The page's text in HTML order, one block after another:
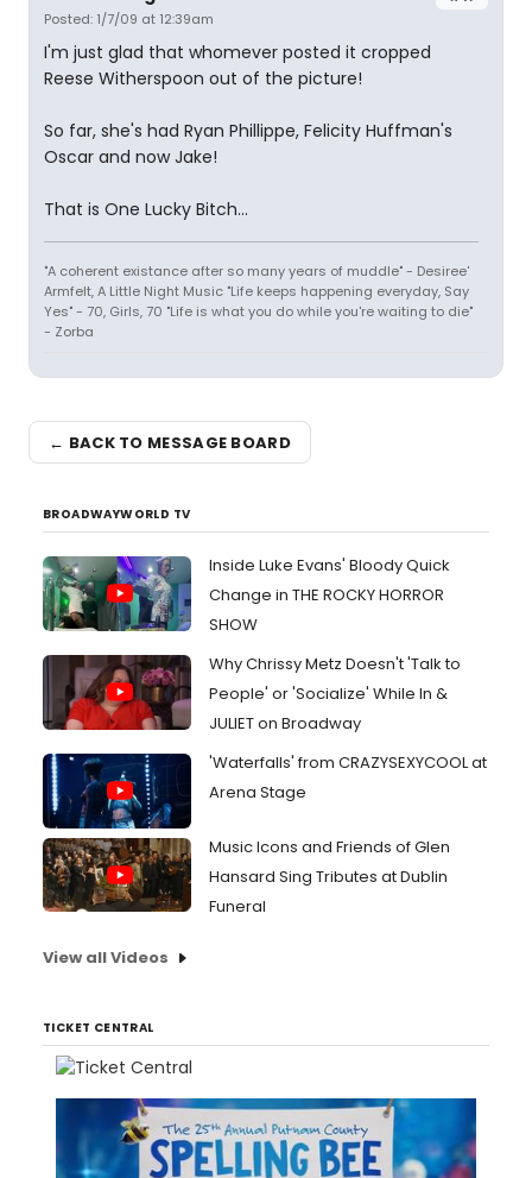
Posted: 1/7/09 at 12:39am
I'm just glad that whomever posted it cropped
Reese Witherspoon out of the picture!
So far, she's had Ryan Phillippe, Felicity Huffman's
Oscar and now Jake!
That is One Lucky Bitch...
"A coherent existance after so many years of muddle" - Desiree'
Armfelt, A Little Night Music "Life keeps happening everyday, Say
Yes" - 70, Girls, 70 "Life is what you do while you're waiting to die"
- Zorba
← BACK TO MESSAGE BOARD
BROADWAYWORLD TV
Inside Luke Evans' Bloody Quick
Change in THE ROCKY HORROR
SHOW
Why Chrissy Metz Doesn't 'Talk to
People' or 'Socialize' While In &
JULIET on Broadway
'Waterfalls' from CRAZYSEXYCOOL at
Arena Stage
Music Icons and Friends of Glen
Hansard Sing Tributes at Dublin
Funeral
View all Videos
TICKET CENTRAL